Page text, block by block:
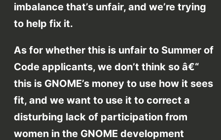
imbalance that’s unfair, and we’re trying
to help fix it.
As for whether this is unfair to Summer of
Code applicants, we don’t think so â€“
this is GNOME’s money to use how it sees
fit, and we want to use it to correct a
disturbing lack of participation from
women in the GNOME development